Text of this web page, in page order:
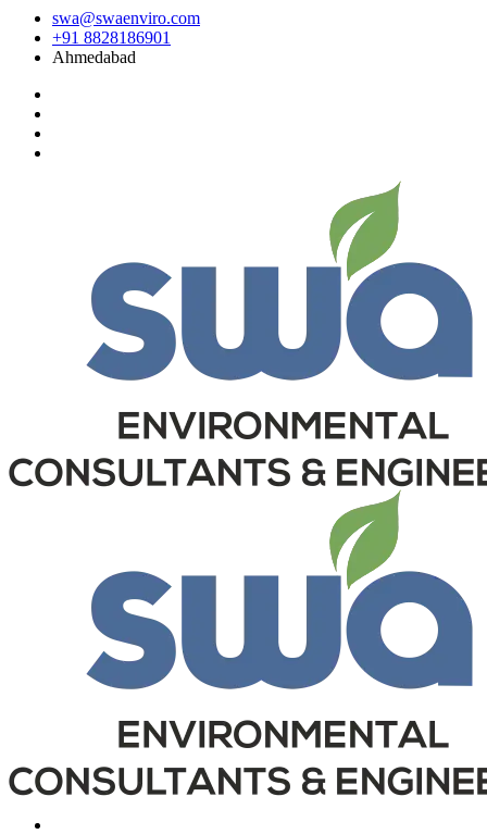
swa@swaenviro.com
+91 8828186901
Ahmedabad